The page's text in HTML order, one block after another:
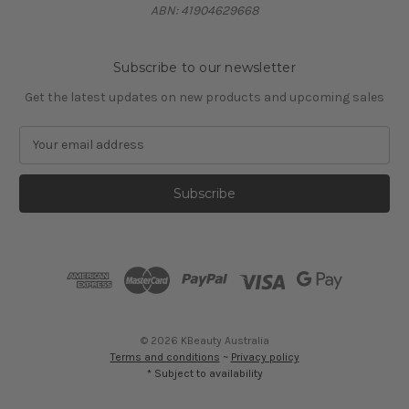
ABN: 41904629668
Subscribe to our newsletter
Get the latest updates on new products and upcoming sales
a
l
© 2026 KBeauty Australia
Terms and conditions ~ Privacy policy
* Subject to availability